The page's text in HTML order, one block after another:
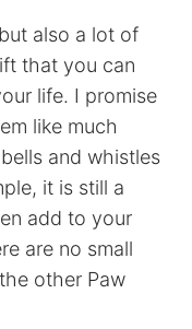
also a lot of
that you can
life. I promise
like much
and whistles
it is still a
add to your
are no small
other Paw